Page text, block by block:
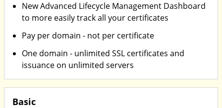
New Advanced Lifecycle Management Dashboard
to more easily track all your certificates
Pay per domain - not per certificate
One domain - unlimited SSL certificates and
issuance on unlimited servers
Basic